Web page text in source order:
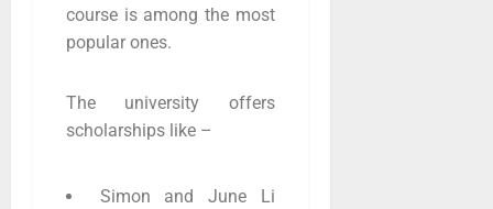
course is among the most
popular ones.
The university offers
scholarships like –
Simon and June Li